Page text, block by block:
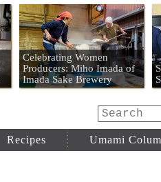
Celebrating Women
Producers: Miho Imada of
Imada Sake Brewery
Recipes Umami